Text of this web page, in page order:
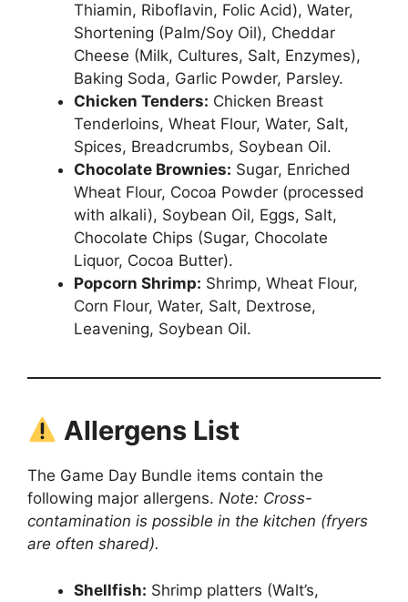
Thiamin, Riboflavin, Folic Acid), Water,
Shortening (Palm/Soy Oil), Cheddar
Cheese (Milk, Cultures, Salt, Enzymes),
Baking Soda, Garlic Powder, Parsley.
Chicken Tenders: Chicken Breast
Tenderloins, Wheat Flour, Water, Salt,
Spices, Breadcrumbs, Soybean Oil.
Chocolate Brownies: Sugar, Enriched
Wheat Flour, Cocoa Powder (processed
with alkali), Soybean Oil, Eggs, Salt,
Chocolate Chips (Sugar, Chocolate
Liquor, Cocoa Butter).
Popcorn Shrimp: Shrimp, Wheat Flour,
Corn Flour, Water, Salt, Dextrose,
Leavening, Soybean Oil.
Allergens List
The Game Day Bundle items contain the
following major allergens. Note: Cross-
contamination is possible in the kitchen (fryers
are often shared).
Shellfish: Shrimp platters (Walt’s,